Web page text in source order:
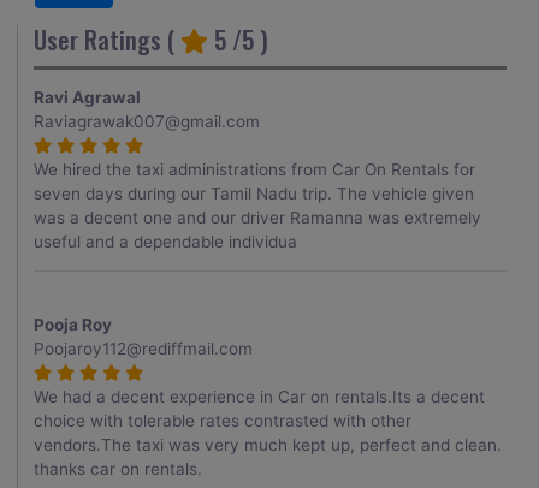
User Ratings ( 5 /5 )
Ravi Agrawal
Raviagrawak007@gmail.com
We hired the taxi administrations from Car On Rentals for
seven days during our Tamil Nadu trip. The vehicle given
was a decent one and our driver Ramanna was extremely
useful and a dependable individua
Pooja Roy
Poojaroy112@rediffmail.com
We had a decent experience in Car on rentals.Its a decent
choice with tolerable rates contrasted with other
vendors.The taxi was very much kept up, perfect and clean.
thanks car on rentals.